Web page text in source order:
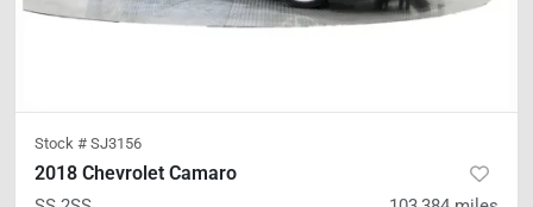
Stock # SJ3156
2018 Chevrolet Camaro